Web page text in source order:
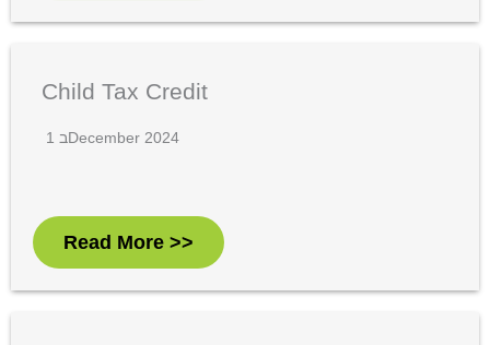
Child Tax Credit
1 בDecember 2024
Read More >>